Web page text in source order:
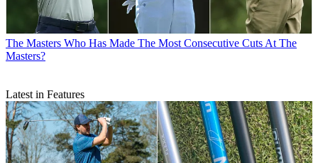
The Masters Who Has Made The Most Consecutive Cuts At The
Masters?
Latest in Features